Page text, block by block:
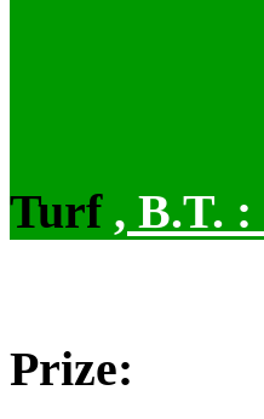
Turf , B.T. :
Prize: